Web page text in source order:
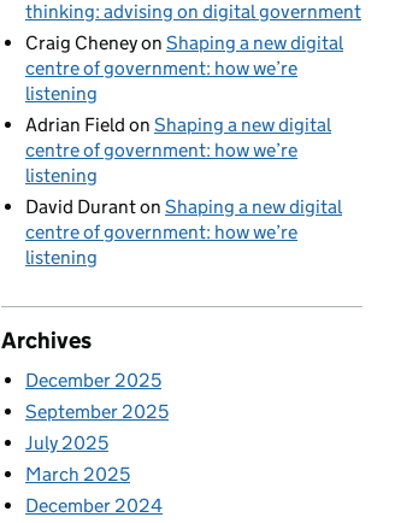
thinking: advising on digital government
Craig Cheneyon Shaping a new digital
centre of government: how we’re
listening
Adrian Field on Shaping a new digital
centre of government: how we’re
listening
David Duranton Shaping a new digital
centre of government: how we’re
listening
Archives
December 2025
September 2025
July 2025
March 2025
December 2024